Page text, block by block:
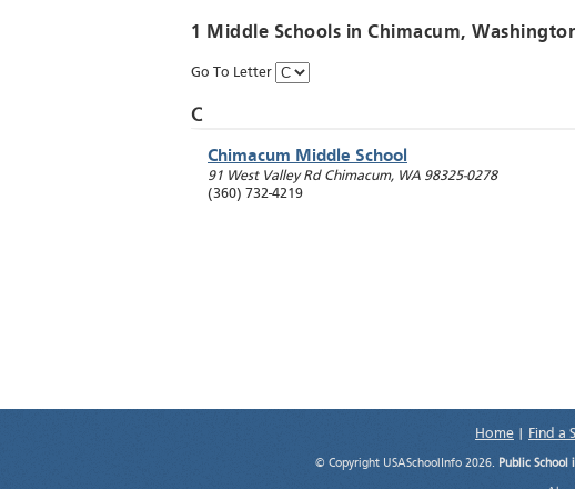
1 Middle Schools in Chimacum,
Go To Letter
C
Chimacum Middle School
91 West Valley Rd Chimacum, WA 98325-0278
(360) 732-4219
Home Find a
© Copyright USASchoolInfo 2026. Public School